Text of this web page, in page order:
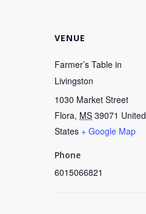
VENUE
Farmer’s Table in
Livingston
1030 Market Street
Flora, MS 39071 United
States + Google Map
Phone
6015066821